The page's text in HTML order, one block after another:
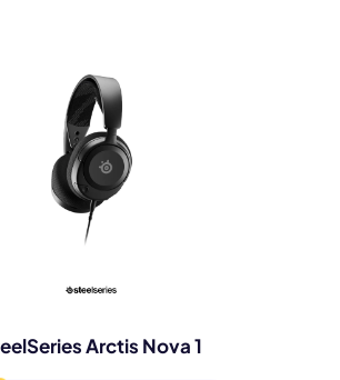
Arctis Nova 1